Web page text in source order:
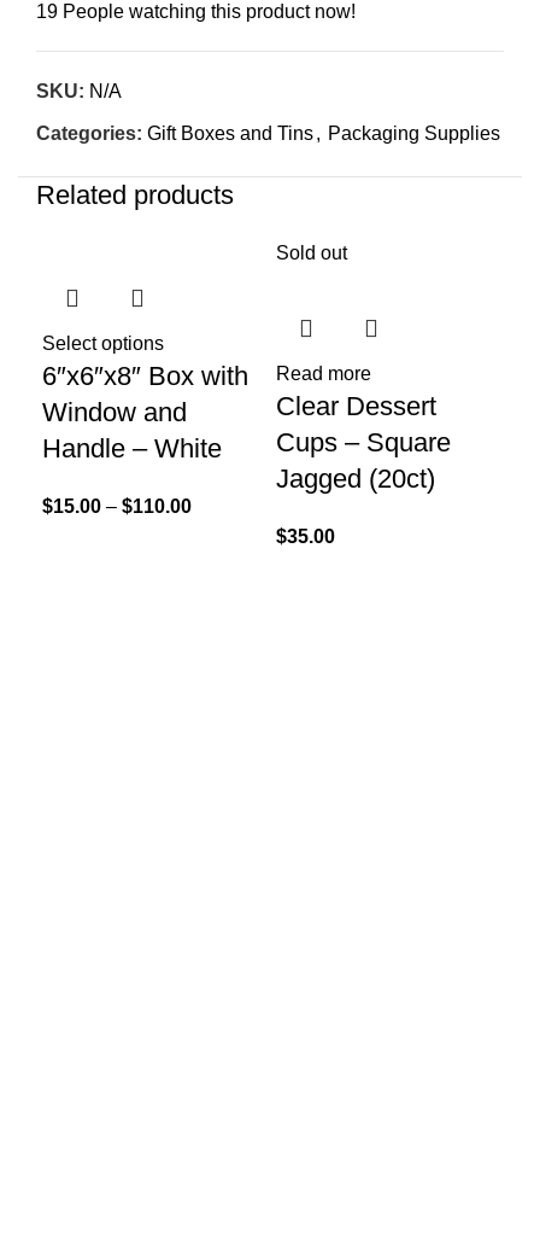
19 People watching this product now!
SKU: N/A
Categories: Gift Boxes and Tins, Packaging Supplies
Related products
Select options
6″x6″x8″ Box with
Window and
Handle – White
$15.00 – $110.00
Sold out
Read more
Clear Dessert
Cups – Square
Jagged (20ct)
$35.00